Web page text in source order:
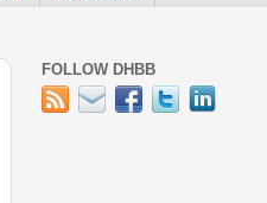
FOLLOW DHBB